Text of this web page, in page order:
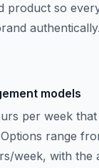
product so
authentically.
models
per week
range
week, with the